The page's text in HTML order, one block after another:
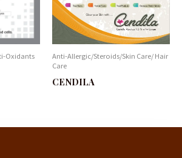
Oxidants
Anti-Allergic/Steroids/Skin Care/ Hair
Care
CENDILA